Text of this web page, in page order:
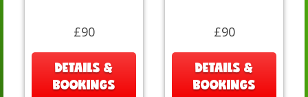
£90
DETAILS &
BOOKINGS
£90
DETAILS &
BOOKINGS